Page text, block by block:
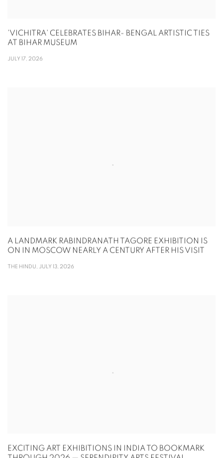
'VICHITRA' CELEBRATES BIHAR- BENGAL ARTISTIC TIES
AT BIHAR MUSEUM
JULY 17, 2026
A LANDMARK RABINDRANATH TAGORE EXHIBITION IS
ON IN MOSCOW NEARLY A CENTURY AFTER HIS VISIT
THE HINDU, JULY 13, 2026
EXCITING ART EXHIBITIONS IN INDIA TO BOOKMARK